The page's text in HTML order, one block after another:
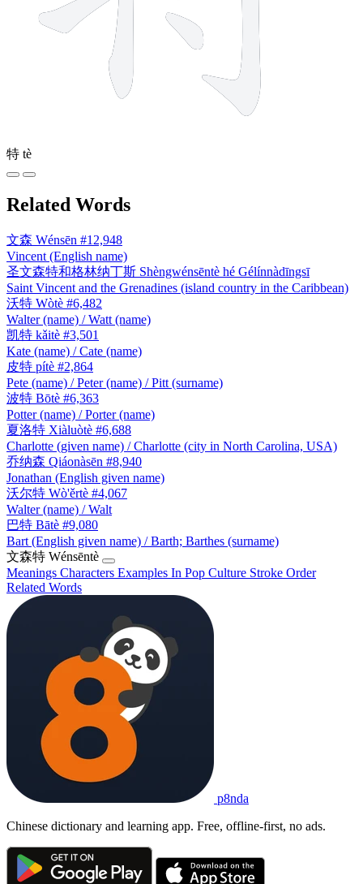
特 tè
Related Words
文森 Wénsēn #12,948
Vincent (English name)
圣文森特和格林纳丁斯 Shèngwénsēntè hé Gélínnàdīngsī
Saint Vincent and the Grenadines (island country in the Caribbean)
沃特 Wòtè #6,482
Walter (name) / Watt (name)
凯特 kǎitè #3,501
Kate (name) / Cate (name)
皮特 pítè #2,864
Pete (name) / Peter (name) / Pitt (surname)
波特 Bōtè #6,363
Potter (name) / Porter (name)
夏洛特 Xiàluòtè #6,688
Charlotte (given name) / Charlotte (city in North Carolina, USA)
乔纳森 Qiáonàsēn #8,940
Jonathan (English given name)
沃尔特 Wò'ěrtè #4,067
Walter (name) / Walt
巴特 Bātè #9,080
Bart (English given name) / Barth; Barthes (surname)
文森特 Wénsēntè
Meanings Characters Examples In Pop Culture Stroke Order
Related Words
p8nda
Chinese dictionary and learning app. Free, offline-first, no ads.